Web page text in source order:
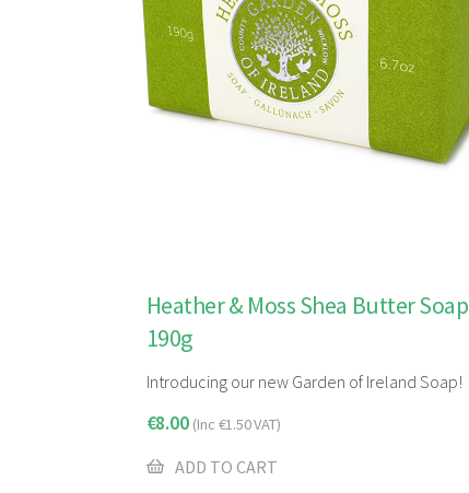
Heather & Moss Shea Butter Soap
190g
Introducing our new Garden of Ireland Soap!
€8.00 (Inc €1.50VAT)
ADD TO CART